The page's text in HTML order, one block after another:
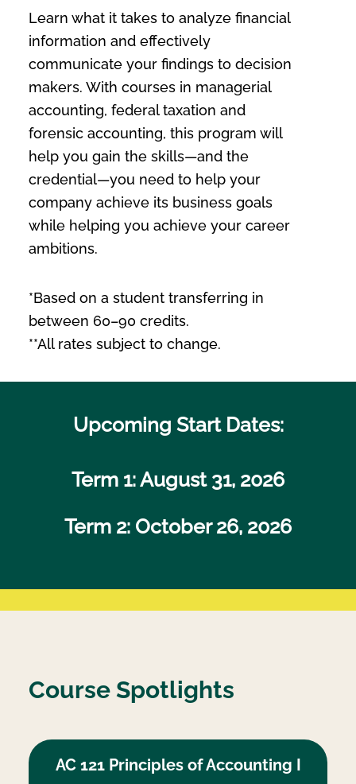
Learn what it takes to analyze financial
information and effectively
communicate your findings to decision
makers. With courses in managerial
accounting, federal taxation and
forensic accounting, this program will
help you gain the skills—and the
credential—you need to help your
company achieve its business goals
while helping you achieve your career
ambitions.
*Based on a student transferring in
between 60–90 credits.
**All rates subject to change.
Upcoming Start Dates:
Term 1: August 31, 2026
Term 2: October 26, 2026
Course Spotlights
AC 121 Principles of Accounting I